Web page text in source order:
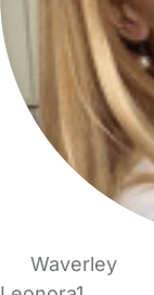
Waverley